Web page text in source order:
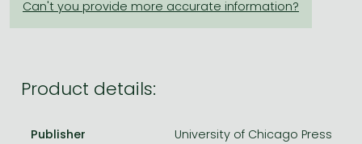
Product details:
Publisher
University of Chicago Press